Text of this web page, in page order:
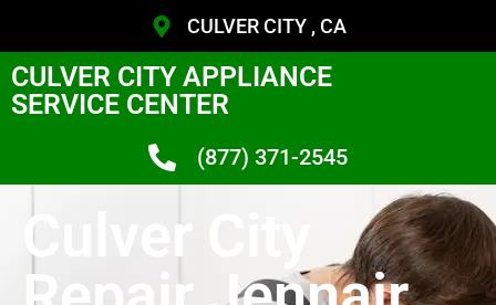
CULVER CITY , CA
CULVER CITY APPLIANCE
SERVICE CENTER
(877) 371-2545
Culver City